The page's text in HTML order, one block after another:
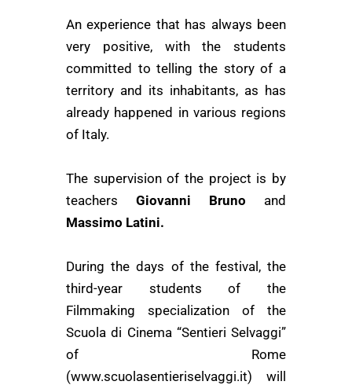
An experience that has always been
very positive, with the students
committed to telling the story of a
territory and its inhabitants, as has
already happened in various regions
of Italy.
The supervision of the project is by
teachers Giovanni Bruno and
Massimo Latini.
During the days of the festival, the
third-year students of the
Filmmaking specialization of the
Scuola di Cinema “Sentieri Selvaggi”
of Rome
(www.scuolasentieriselvaggi.it) will